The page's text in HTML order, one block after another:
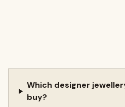
Which designer
buy?